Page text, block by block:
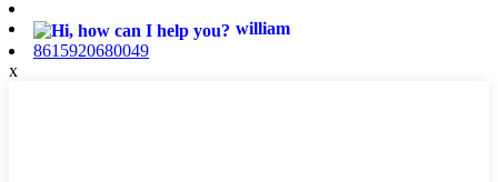
william
8615920680049
x